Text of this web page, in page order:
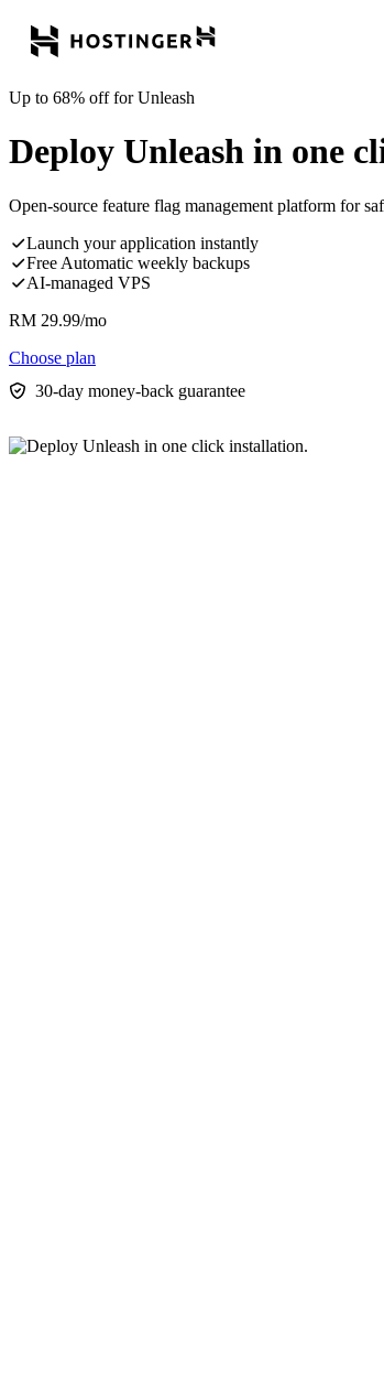
Up to 68% off for Unleash
Deploy Unleash in one
Open-source feature flag management platform for
Launch your application instantly
Free Automatic weekly backups
AI-managed VPS
RM 29.99/mo
Choose plan
30-day money-back guarantee